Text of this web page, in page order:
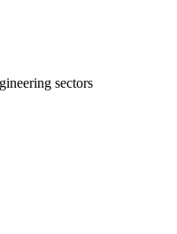
sectors